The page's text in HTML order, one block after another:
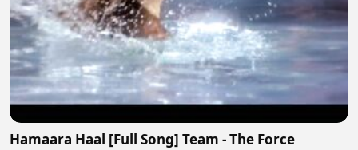
Hamaara Haal [Full Song] Team - The Force